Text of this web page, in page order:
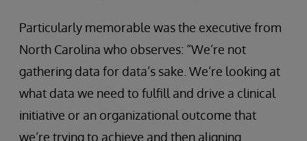
Particularly memorable was the executive from
North Carolina who observes: “We’re not
gathering data for data’s sake. We’re looking at
what data we need to fulfill and drive a clinical
initiative or an organizational outcome that
we’re trying to achieve and then aligning